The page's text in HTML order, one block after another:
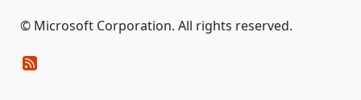
© Microsoft Corporation. All rights reserved.